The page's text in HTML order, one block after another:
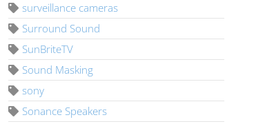
surveillance cameras
Surround Sound
SunBriteTV
Sound Masking
sony
Sonance Speakers